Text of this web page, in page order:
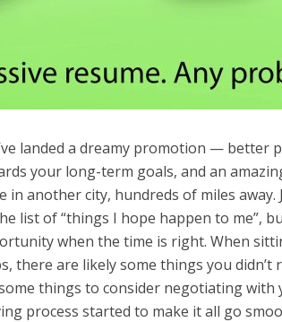
landed a dreamy promotion — better
your long-term goals, and an
in another city, hundreds of miles away.
list of “things I hope happen to me”,
when the time is right. When
there are likely some things you didn’t
things to consider negotiating
process started to make it all go